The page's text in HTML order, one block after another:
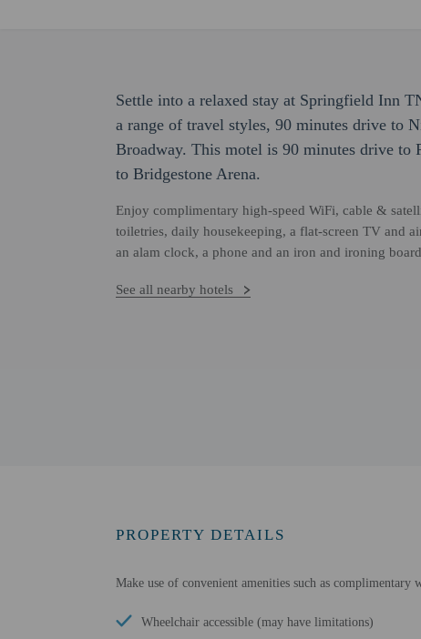
Settle into a relaxed stay at Springfield Inn
a range of travel styles, 90 minutes drive to
Broadway. This motel is 90 minutes drive to
to Bridgestone Arena.
Enjoy complimentary high-speed WiFi, cable &
toiletries, daily housekeeping, a flat-screen TV and
an alam clock, a phone and an iron and ironing
See all nearby hotels
PROPERTY DETAILS
Make use of convenient amenities such as
Wheelchair accessible (may have limitations)